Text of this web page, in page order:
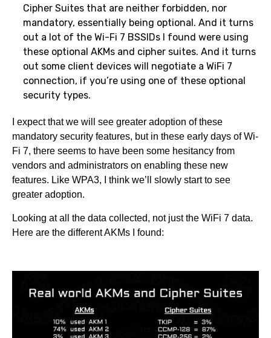
Cipher Suites that are neither forbidden, nor
mandatory, essentially being optional. And it turns
out a lot of the Wi-Fi 7 BSSIDs I found were using
these optional AKMs and cipher suites. And it turns
out some client devices will negotiate a WiFi 7
connection, if you’re using one of these optional
security types.
I expect that we will see greater adoption of these
mandatory security features, but in these early days of Wi-
Fi 7, there seems to have been some hesitancy from
vendors and administrators on enabling these new
features. Like WPA3, I think we’ll slowly start to see
greater adoption.
Looking at all the data collected, not just the WiFi 7 data.
Here are the different AKMs I found: